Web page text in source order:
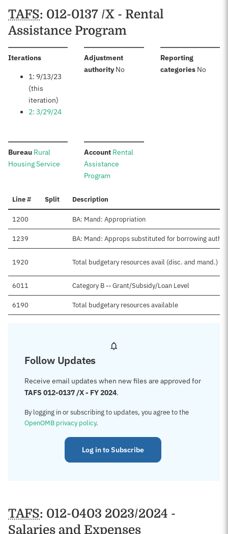
TAFS: 012-0137 /X - Rental
Assistance Program
Iterations:
1: 9/13/23
(this
iteration)
2: 3/29/24
Adjustment
authority:No
Reporting
categories: No
Bureau: Rural
Housing Service
Account:Rental
Assistance
Program
Line # Split Description
1200 BA: Mand: Appropriation
1239 BA: Mand: Approps substituted for borrowing auth
1920 Total budgetary resources avail (disc. and mand.)
6011 Category B -- Grant/Subsidy/Loan Level
6190 Total budgetary resources available
Follow Updates
Receive email updates when new files are approved for
TAFS 012-0137 /X - FY 2024.
By logging in or subscribing to updates, you agree to the
OpenOMB privacy policy.
Log in to Subscribe
TAFS: 012-0403 2023/2024 -
Salaries and Expenses